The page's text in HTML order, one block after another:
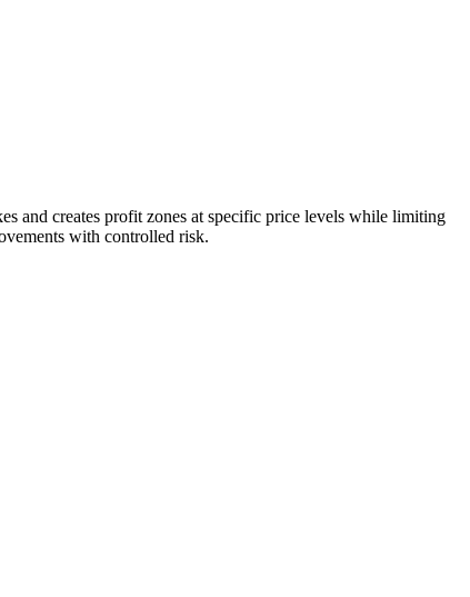
and creates profit zones at specific price levels while limiting
with controlled risk.